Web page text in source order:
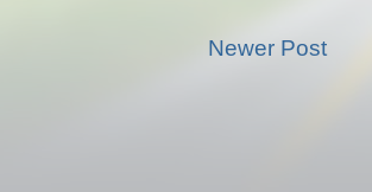
Newer Post